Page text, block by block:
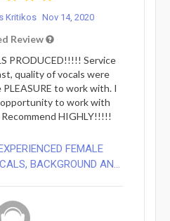
Kritikos Nov 14, 2020
Review
PRODUCED!!!!! Service
quality of vocals were
to work with. I
to work with
HIGHLY!!!!!
FEMALE
BACKGROUND AN...